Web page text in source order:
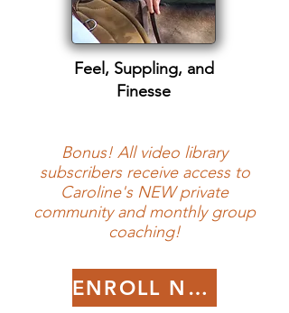
Feel, Suppling, and
Finesse
Bonus! All video library
subscribers receive access to
Caroline's NEW private
community and monthly group
coaching!
ENROLL NOW